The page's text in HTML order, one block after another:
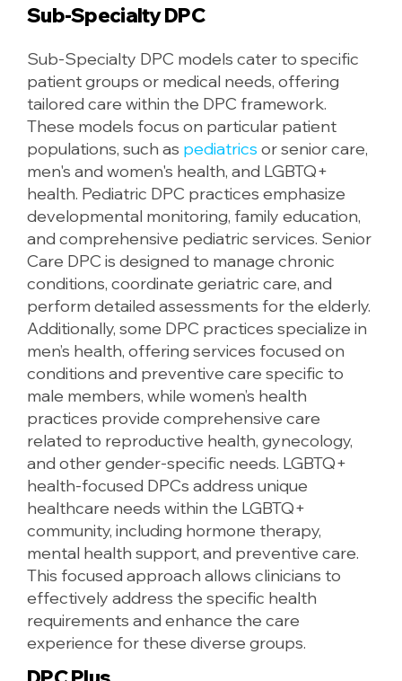
Sub-Specialty DPC
Sub-Specialty DPC models cater to specific
patient groups or medical needs, offering
tailored care within the DPC framework.
These models focus on particular patient
populations, such as pediatrics or senior care,
men's and women's health, and LGBTQ+
health. Pediatric DPC practices emphasize
developmental monitoring, family education,
and comprehensive pediatric services. Senior
Care DPC is designed to manage chronic
conditions, coordinate geriatric care, and
perform detailed assessments for the elderly.
Additionally, some DPC practices specialize in
men’s health, offering services focused on
conditions and preventive care specific to
male members, while women’s health
practices provide comprehensive care
related to reproductive health, gynecology,
and other gender-specific needs. LGBTQ+
health-focused DPCs address unique
healthcare needs within the LGBTQ+
community, including hormone therapy,
mental health support, and preventive care.
This focused approach allows clinicians to
effectively address the specific health
requirements and enhance the care
experience for these diverse groups.